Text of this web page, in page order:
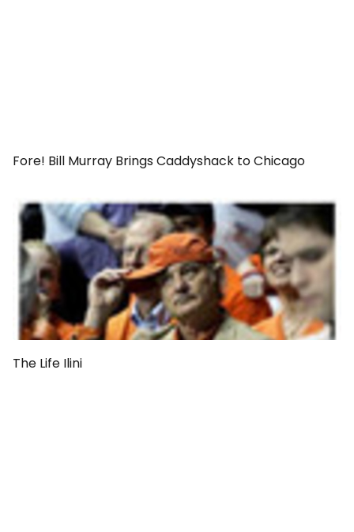
Fore! Bill Murray Brings Caddyshack to Chicago
The Life Ilini